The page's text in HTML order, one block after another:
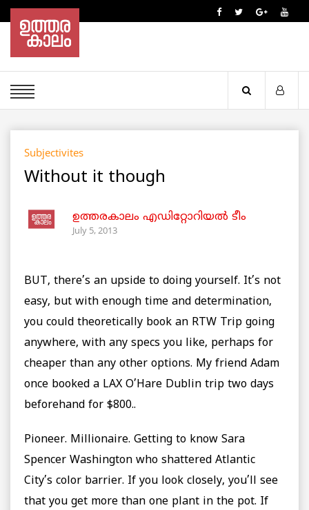
Subjectivites
Without it though
ഉത്തരകാലം എഡിറ്റോറിയല്‍ ടീം
July 5, 2013
BUT, there’s an upside to doing yourself. It’s not
easy, but with enough time and determination,
you could theoretically book an RTW Trip going
anywhere, with any specs you like, perhaps for
cheaper than any other options. My friend Adam
once booked a LAX O’Hare Dublin trip two days
beforehand for $800..
Pioneer. Millionaire. Getting to know Sara
Spencer Washington who shattered Atlantic
City’s color barrier. If you look closely, you’ll see
that you get more than one plant in the pot. If